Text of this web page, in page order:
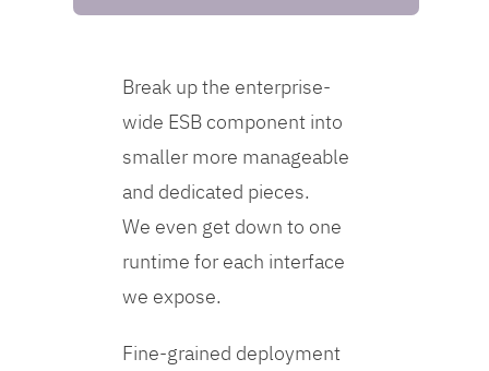
Break up the enterprise-
wide ESB component into
smaller more manageable
and dedicated pieces.
We even get down to one
runtime for each interface
we expose.
Fine-grained deployment